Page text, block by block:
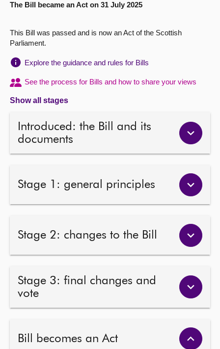
The Bill became an Act on 31 July 2025
This Bill was passed and is now an Act of the Scottish
Parliament.
Explore the guidance and rules for Bills
See the process for Bills and how to share your views
Show all stages
Introduced: the Bill and its
documents
Stage 1: general principles
Stage 2: changes to the Bill
Stage 3: final changes and
vote
Bill becomes an Act